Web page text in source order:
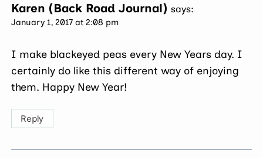
Karen (Back Road Journal) says:
January 1, 2017 at 2:08 pm
I make blackeyed peas every New Years day. I
certainly do like this different way of enjoying
them. Happy New Year!
Reply